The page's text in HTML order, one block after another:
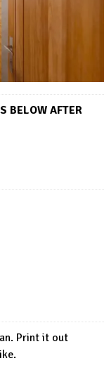
BELOW AFTER
Print it out